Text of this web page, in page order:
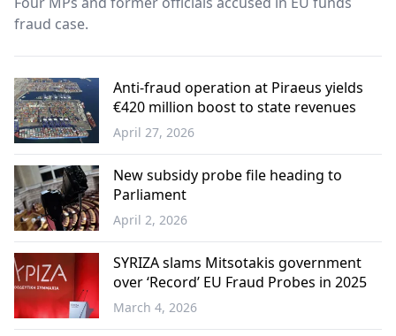
fraud case.
Greece
Anti-fraud operation at Piraeus yields
€420 million boost to state revenues
April 27, 2026
Greece
New subsidy probe file heading to
Parliament
April 2, 2026
Greece
SYRIZA slams Mitsotakis government
over ‘Record’ EU Fraud Probes in 2025
March 4, 2026